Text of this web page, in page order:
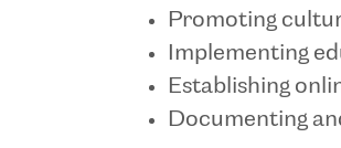
Promoting
Implementing
Establishing
Documenting